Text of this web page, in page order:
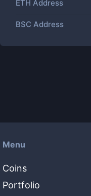
ETH Address
BSC Address
Menu
Coins
Portfolio